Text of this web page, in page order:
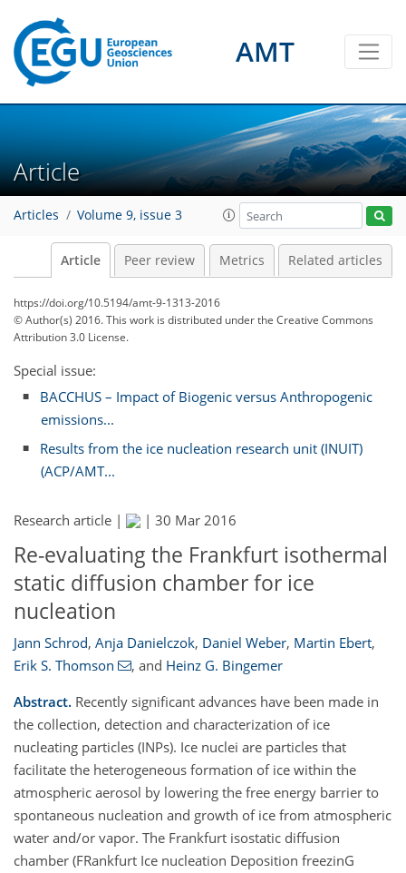
AMT
Article
Articles Volume 9, issue 3
Article Peer review Metrics Related articles
https://doi.org/10.5194/amt-9-1313-2016
© Author(s) 2016. This work is distributed underthe Creative Commons
Attribution 3.0 License.
Special issue:
BACCHUS – Impact of Biogenic versus Anthropogenic
emissions...
Results from the ice nucleation research unit (INUIT)
(ACP/AMT...
Research article | | 30 Mar 2016
Re-evaluating the Frankfurt isothermal
static diffusion chamber for ice
nucleation
Jann Schrod, Anja Danielczok, Daniel Weber, Martin Ebert,
Erik S. Thomson
, and Heinz G. Bingemer
Abstract. Recently significant advances have been made in
the collection, detection and characterization of ice
nucleating particles (INPs). Ice nuclei are particles that
facilitate the heterogeneous formation of ice within the
atmospheric aerosol by lowering the free energy barrier to
spontaneous nucleation and growth of ice from atmospheric
water and/or vapor. The Frankfurt isostatic diffusion
chamber (FRankfurt Ice nucleation Deposition freezinG